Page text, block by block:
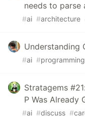
needs to parse
#ai #architecture
Understanding
#ai #programming
Stratagems
P Was Already
#ai #discuss #